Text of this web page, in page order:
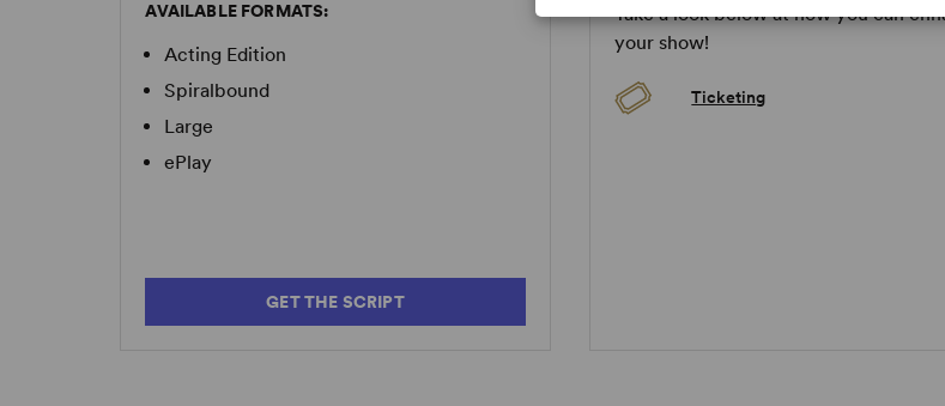
AVAILABLE FORMATS:
Acting Edition
Spiralbound
Large
ePlay
GET THE SCRIPT
Take a look below at how you can
your show!
Ticketing